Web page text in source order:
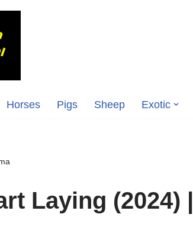
Horses Pigs Sheep Exotic
Laying (2024) |